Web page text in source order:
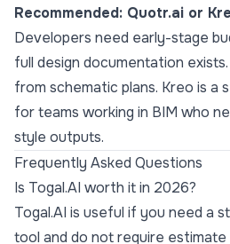
Recommended: Quotr.ai or
Developers need early-stage
full design documentation exists.
from schematic plans. Kreo is a
for teams working in BIM who
style outputs.
Frequently Asked Questions
Is Togal.AI worth it in 2026?
Togal.AI is useful if you need a
tool and do not require estimate